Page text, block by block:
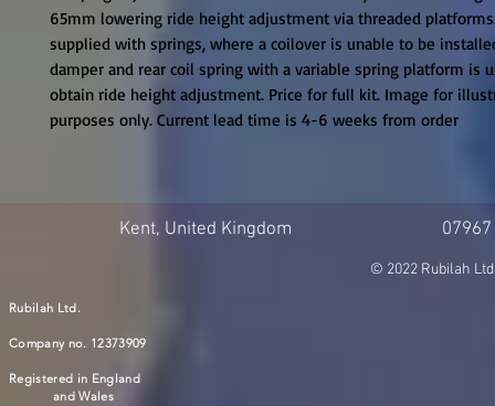
65mm lowering ride height adjustment via threaded
supplied with springs, where a coilover is unable to be
damper and rear coil spring with a variable spring platform is
obtain ride height adjustment. Price for full kit. Image for
purposes only. Current lead time is 4-6 weeks from order
Kent, United Kingdom
© 2022 Rubilah
Rubilah Ltd.
Company no. 12373909
Registered in England
and Wales